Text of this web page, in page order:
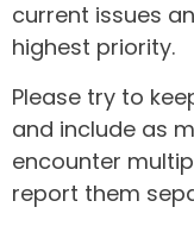
current issues
highest priority.
Please try to
and include as
encounter
report them